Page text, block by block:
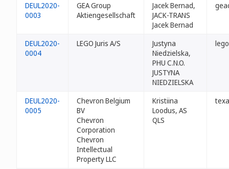
DEUL2020-
0003
GEA Group
Aktiengesellschaft
Jacek Bernad,
JACK-TRANS
Jacek Bernad
DEUL2020-
0004
LEGO Juris A/S
Justyna
Niedzielska,
PHU C.N.O.
JUSTYNA
NIEDZIELSKA
DEUL2020-
0005
Chevron Belgium
BV
Chevron
Corporation
Chevron
Intellectual
Property LLC
Kristiina
Loodus, AS
QLS